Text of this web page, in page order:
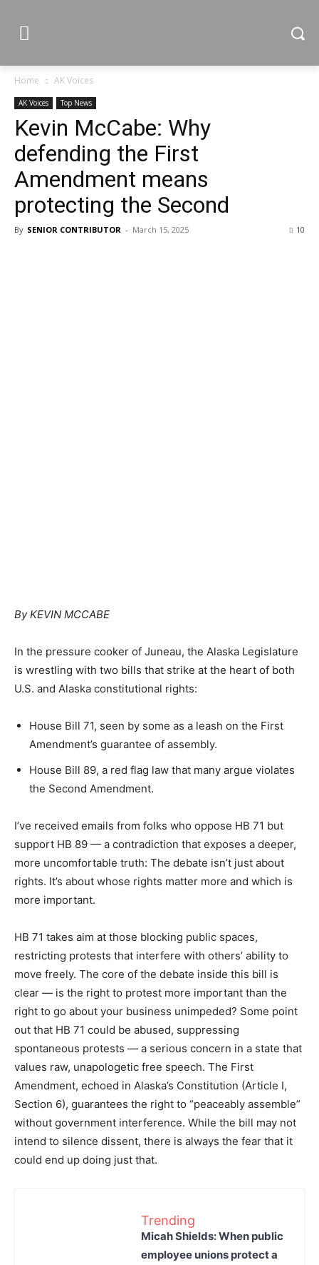
Home AK Voices
AK Voices Top News
Kevin McCabe: Why
defending the First
Amendment means
protecting the Second
By SENIOR CONTRIBUTOR - March 15, 2025 10
By KEVIN MCCABE
In the pressure cooker of Juneau, the Alaska Legislature
is wrestling with two bills that strike at the heart of both
U.S. and Alaska constitutional rights:
House Bill 71, seen by some as a leash on the First
Amendment’s guarantee of assembly.
House Bill 89, a red flag law that many argue violates
the Second Amendment.
I’ve received emails from folks who oppose HB 71 but
support HB 89 — a contradiction that exposes a deeper,
more uncomfortable truth: The debate isn’t just about
rights. It’s about whose rights matter more and which is
more important.
HB 71 takes aim at those blocking public spaces,
restricting protests that interfere with others’ ability to
move freely. The core of the debate inside this bill is
clear — is the right to protest more important than the
right to go about your business unimpeded? Some point
out that HB 71 could be abused, suppressing
spontaneous protests — a serious concern in a state that
values raw, unapologetic free speech. The First
Amendment, echoed in Alaska’s Constitution (Article I,
Section 6), guarantees the right to “peaceably assemble”
without government interference. While the bill may not
intend to silence dissent, there is always the fear that it
could end up doing just that.
Trending
Micah Shields: When public
employee unions protect a